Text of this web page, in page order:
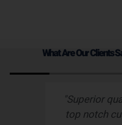
What Are Our Clients
"Superior
top notch